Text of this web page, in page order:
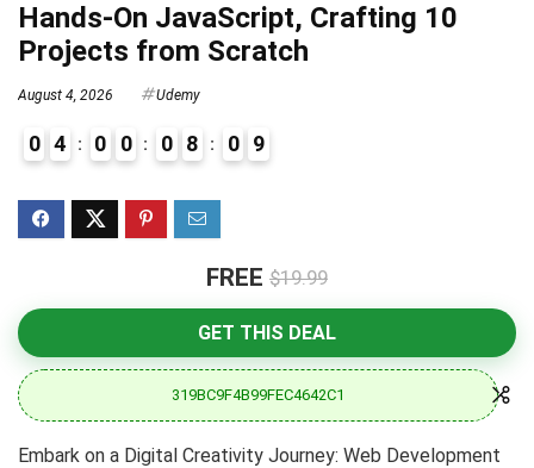
Hands-On JavaScript, Crafting 10
Projects from Scratch
August 4, 2026 Udemy
0 4 0 0 0 8 0 8
9
FREE $19.99
GET THIS DEAL
319BC9F4B99FEC4642C1
Embark on a Digital Creativity Journey: Web Development